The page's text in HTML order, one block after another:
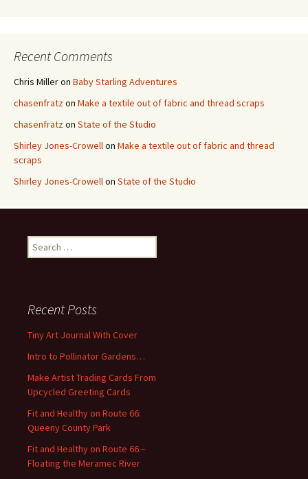
Recent Comments
Chris Milleron Baby Starling Adventures
chasenfratzon Make a textile out of fabric and thread scraps
chasenfratzon State of the Studio
Shirley Jones-Crowellon Make a textile out of fabric and thread
scraps
Shirley Jones-Crowellon State of the Studio
e
h
f
r
:
Recent Posts
Tiny Art Journal With Cover
Intro to Pollinator Gardens…
Make Artist Trading Cards From
Upcycled Greeting Cards
Fit and Healthy on Route 66:
Queeny County Park
Fit and Healthy on Route 66 –
Floating the Meramec River